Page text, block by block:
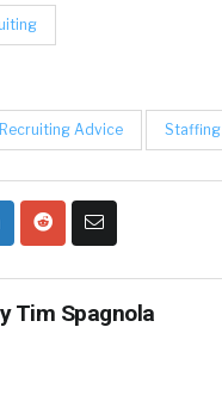
Recruiting Advice Staffing
Tim Spagnola